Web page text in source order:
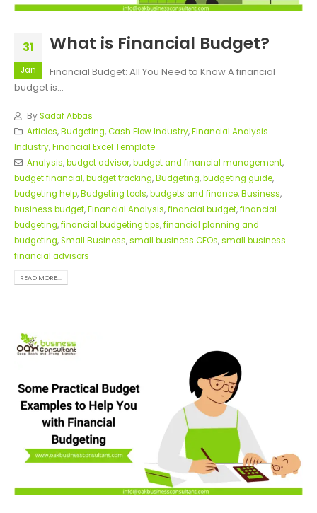
31
Jan
What is Financial Budget?
Financial Budget: All You Need to Know A financial
budget is...
BySadaf Abbas
Articles,Budgeting,Cash Flow Industry,Financial Analysis
Industry,Financial Excel Template
Analysis,budget advisor,budget and financial management,
budget financial,budget tracking,Budgeting,budgeting guide,
budgeting help,Budgeting tools,budgets and finance,Business,
business budget,Financial Analysis,financial budget,financial
budgeting,financial budgeting tips,financial planning and
budgeting,Small Business,small business CFOs,small business
financial advisors
READ MORE...